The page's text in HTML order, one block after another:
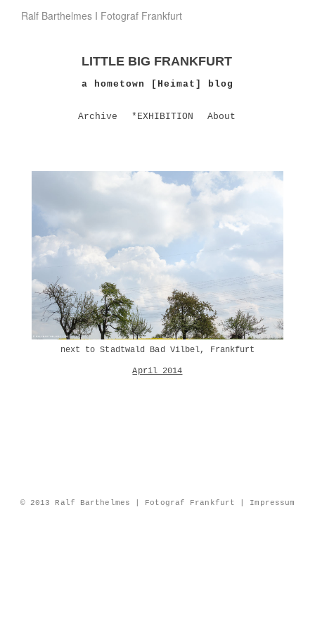
Ralf Barthelmes I Fotograf Frankfurt
LITTLE BIG FRANKFURT
a hometown [Heimat] blog
Archive *EXHIBITION About
next to Stadtwald Bad Vilbel, Frankfurt
April 2014
© 2013 Ralf Barthelmes | Fotograf Frankfurt | Impressum